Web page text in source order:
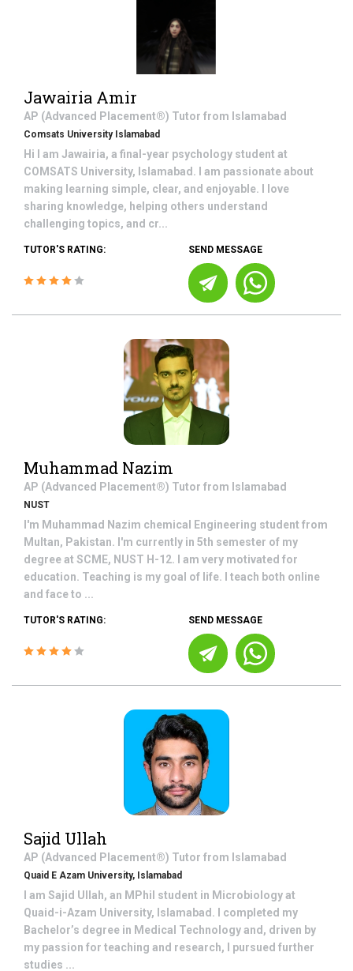
Jawairia Amir
AP (Advanced Placement®) Tutor from Islamabad
Comsats University Islamabad
Hi I am Jawairia, a final-year psychology student at
COMSATS University, Islamabad. I am passionate about
making learning simple, clear, and enjoyable. I love
sharing knowledge, helping others understand
challenging topics, and cr...
TUTOR'S RATING: SEND MESSAGE
Muhammad Nazim
AP (Advanced Placement®) Tutor from Islamabad
NUST
I'm Muhammad Nazim chemical Engineering student from
Multan, Pakistan. I'm currently in 5th semester of my
degree at SCME, NUST H-12. I am very motivated for
education. Teaching is my goal of life. I teach both online
and face to ...
TUTOR'S RATING: SEND MESSAGE
Sajid Ullah
AP (Advanced Placement®) Tutor from Islamabad
Quaid E Azam University, Islamabad
I am Sajid Ullah, an MPhil student in Microbiology at
Quaid-i-Azam University, Islamabad. I completed my
Bachelor’s degree in Medical Technology and, driven by
my passion for teaching and research, I pursued further
studies ...